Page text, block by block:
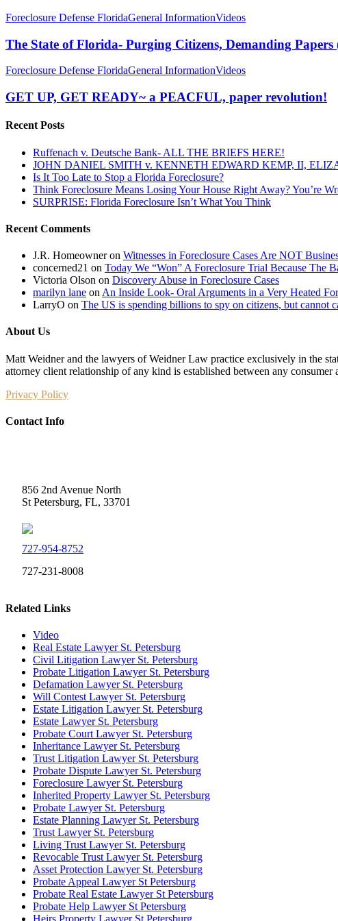
The
of
Florida-
Purging
Citizens,
Demanding
Papers
Foreclosure Defense FloridaGeneral InformationVideos
The State of Florida- Purging Citizens, Demanding Papers
GET
GET
READY~
a
PEACFUL,
revolution!
Foreclosure Defense FloridaGeneral InformationVideos
GET UP, GET READY~ a PEACFUL, paper revolution!
Recent Posts
Ruffenach v. Deutsche Bank- ALL THE BRIEFS HERE!
JOHN DANIEL SMITH v. KENNETH EDWARD KEMP, II,
Is It Too Late to Stop a Florida Foreclosure?
Think Foreclosure Means Losing Your House Right Away? You’re
SURPRISE: Florida Foreclosure Isn’t What You Think
Recent Comments
J.R. Homeowneron Witnesses in Foreclosure Cases Are NOT
concerned21 on Today We “Won” A Foreclosure Trial Because The
Victoria Olson on Discovery Abuse in Foreclosure Cases
marilyn lane on An Inside Look- Oral Arguments in a Very Heated
LarryO on The US is spending billions to spy on citizens, but cannot
About Us
Matt Weidner and the lawyers of Weidner Law practice exclusively in the
attorney client relationship of any kind is established between any
Privacy Policy
Contact Info
856 2nd Avenue North
St Petersburg, FL, 33701
727-954-8752
727-231-8008
Related Links
Video
Real Estate Lawyer St. Petersburg
Civil Litigation Lawyer St. Petersburg
Probate Litigation Lawyer St. Petersburg
Defamation Lawyer St. Petersburg
Will Contest Lawyer St. Petersburg
Estate Litigation Lawyer St. Petersburg
Estate Lawyer St. Petersburg
Probate Court Lawyer St. Petersburg
Inheritance Lawyer St. Petersburg
Trust Litigation Lawyer St. Petersburg
Probate Dispute Lawyer St. Petersburg
Foreclosure Lawyer St. Petersburg
Inherited Property Lawyer St. Petersburg
Probate Lawyer St. Petersburg
Estate Planning Lawyer St. Petersburg
Trust Lawyer St. Petersburg
Living Trust Lawyer St. Petersburg
Revocable Trust Lawyer St. Petersburg
Asset Protection Lawyer St. Petersburg
Probate Appeal Lawyer St Petersburg
Probate Real Estate Lawyer St Petersburg
Probate Help Lawyer St Petersburg
Heirs Property Lawyer St Petersburg